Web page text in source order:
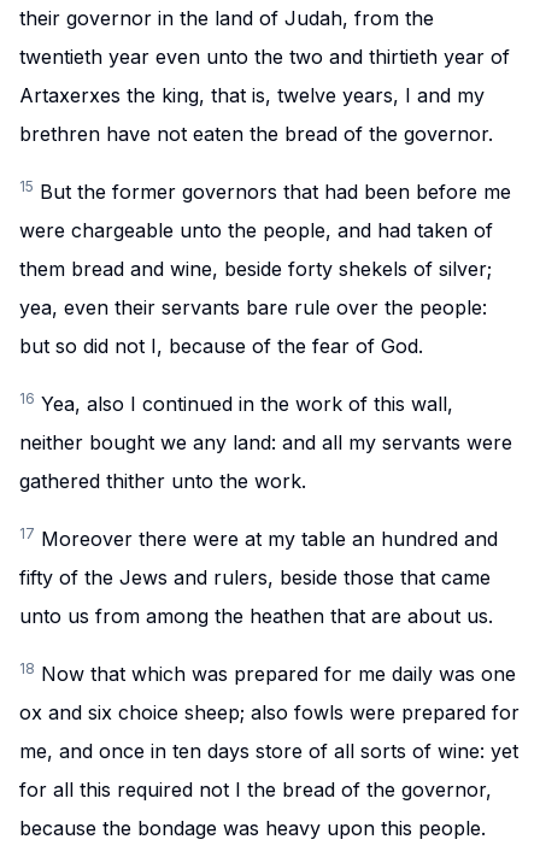
their governor in the land of Judah, from the
twentieth year even unto the two and thirtieth year of
Artaxerxes the king, that is, twelve years, I and my
brethren have not eaten the bread of the governor.
15 But the former governors that had been before me
were chargeable unto the people, and had taken of
them bread and wine, beside forty shekels of silver;
yea, even their servants bare rule over the people:
but so did not I, because of the fear of God.
16 Yea, also I continued in the work of this wall,
neither bought we any land: and all my servants were
gathered thither unto the work.
17 Moreover there were at my table an hundred and
fifty of the Jews and rulers, beside those that came
unto us from among the heathen that are about us.
18 Now that which was prepared for me daily was one
ox and six choice sheep; also fowls were prepared for
me, and once in ten days store of all sorts of wine: yet
for all this required not I the bread of the governor,
because the bondage was heavy upon this people.